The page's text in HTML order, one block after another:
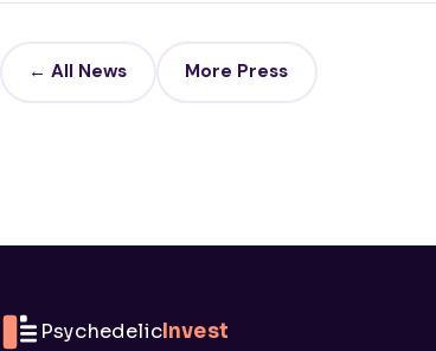
← All News More Press
PsychedelicInvest